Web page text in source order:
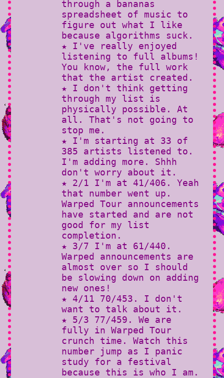
through a bananas
spreadsheet of music to
figure out what I like
because algorithms suck.
★ I've really enjoyed
listening to full albums!
You know, the full work
that the artist created.
★ I don't think getting
through my list is
physically possible. At
all. That's not going to
stop me.
★ I'm starting at 33 of
385 artists listened to.
I'm adding more. Shhh
don't worry about it.
★ 2/1 I'm at 41/406. Yeah
that number went up.
Warped Tour announcements
have started and are not
good for my list
completion.
★ 3/7 I'm at 61/440.
Warped announcements are
almost over so I should
be slowing down on adding
new ones!
★ 4/11 70/453. I don't
want to talk about it.
★ 5/3 77/459. We are
fully in Warped Tour
crunch time. Watch this
number jump as I panic
study for a festival
because this is who I am.